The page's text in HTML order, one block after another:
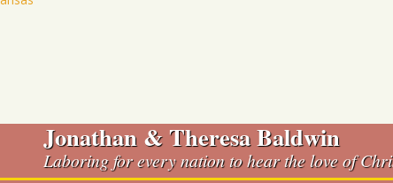
Jonathan & Theresa Baldwin
Laboring for every nation to hear the love of